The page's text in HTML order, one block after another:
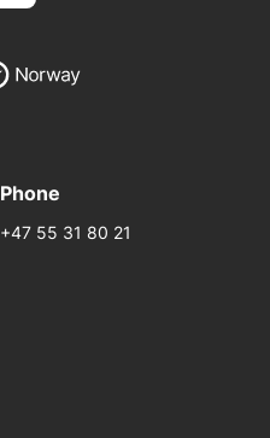
Phone
+47 55 31 80 21